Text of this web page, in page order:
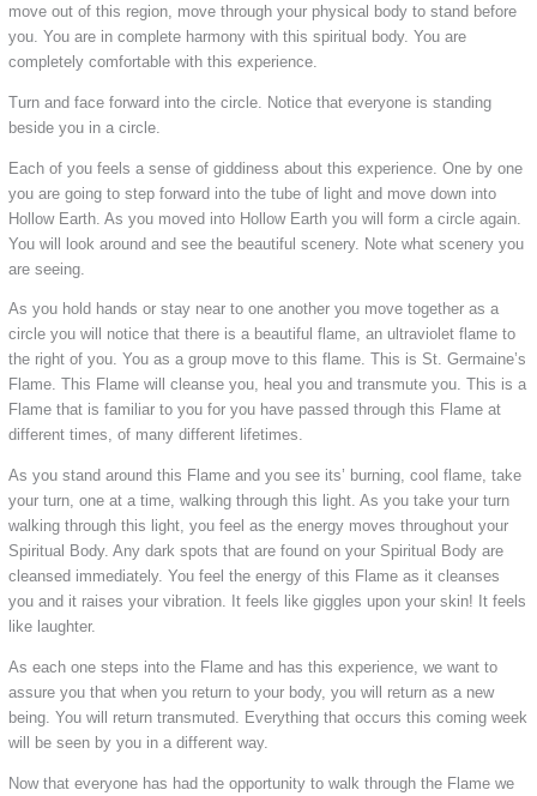
move out of this region, move through your physical body to stand before
you. You are in complete harmony with this spiritual body. You are
completely comfortable with this experience.
Turn and face forward into the circle. Notice that everyone is standing
beside you in a circle.
Each of you feels a sense of giddiness about this experience. One by one
you are going to step forward into the tube of light and move down into
Hollow Earth. As you moved into Hollow Earth you will form a circle again.
You will look around and see the beautiful scenery. Note what scenery you
are seeing.
As you hold hands or stay near to one another you move together as a
circle you will notice that there is a beautiful flame, an ultraviolet flame to
the right of you. You as a group move to this flame. This is St. Germaine’s
Flame. This Flame will cleanse you, heal you and transmute you. This is a
Flame that is familiar to you for you have passed through this Flame at
different times, of many different lifetimes.
As you stand around this Flame and you see its’ burning, cool flame, take
your turn, one at a time, walking through this light. As you take your turn
walking through this light, you feel as the energy moves throughout your
Spiritual Body. Any dark spots that are found on your Spiritual Body are
cleansed immediately. You feel the energy of this Flame as it cleanses
you and it raises your vibration. It feels like giggles upon your skin! It feels
like laughter.
As each one steps into the Flame and has this experience, we want to
assure you that when you return to your body, you will return as a new
being. You will return transmuted. Everything that occurs this coming week
will be seen by you in a different way.
Now that everyone has had the opportunity to walk through the Flame we